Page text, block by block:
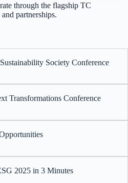
through the flagship TC
partnerships.
Society Conference
Transformations Conference
2025 in 3 Minutes